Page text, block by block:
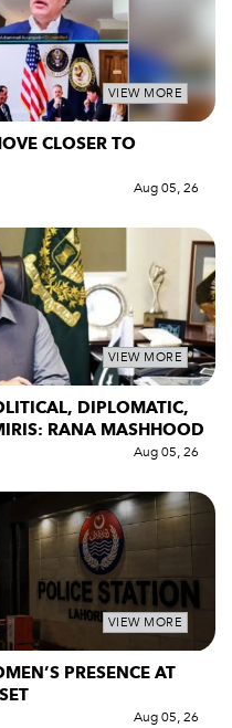
VIEW MORE
CLOSER TO
Aug 05, 26
VIEW MORE
DIPLOMATIC,
RANA MASHHOOD
Aug 05, 26
VIEW MORE
PRESENCE AT
Aug 05, 26